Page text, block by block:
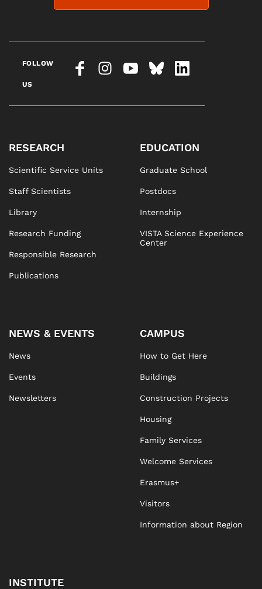
FOLLOW
US
RESEARCH
Scientific Service Units
Staff Scientists
Library
Research Funding
Responsible Research
Publications
EDUCATION
Graduate School
Postdocs
Internship
VISTA Science Experience
Center
NEWS & EVENTS
News
Events
Newsletters
CAMPUS
How to Get Here
Buildings
Construction Projects
Housing
Family Services
Welcome Services
Erasmus+
Visitors
Information about Region
INSTITUTE